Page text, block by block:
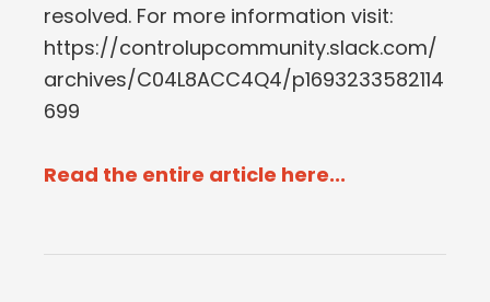
resolved. For more information visit:
https://controlupcommunity.slack.com/
archives/C04L8ACC4Q4/p1693233582114
699
Read the entire article here...